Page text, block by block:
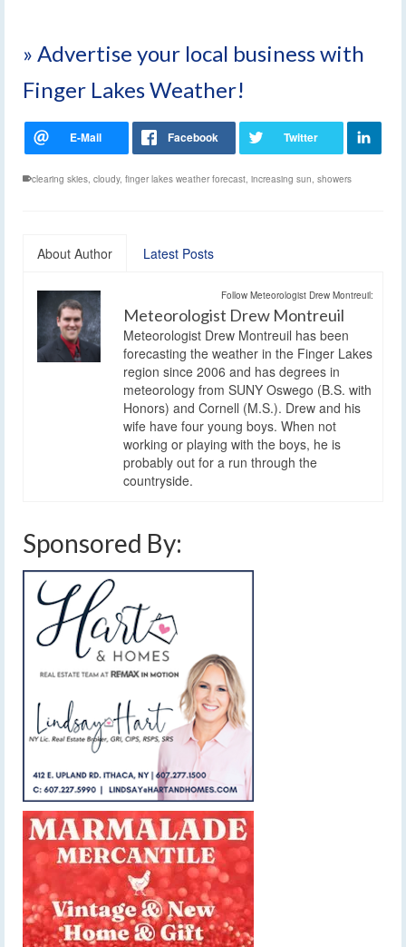
» Advertise your local business with
Finger Lakes Weather!
clearing skies cloudy, finger lakes weather forecast increasing sun showers
About Author Latest Posts
Follow Meteorologist Drew Montreuil:
Meteorologist Drew Montreuil
Meteorologist Drew Montreuil has been
forecasting the weather in the Finger Lakes
region since 2006 and has degrees in
meteorology from SUNY Oswego (B.S. with
Honors) and Cornell (M.S.). Drew and his
wife have four young boys. When not
working or playing with the boys, he is
probably out for a run through the
countryside.
Sponsored By: